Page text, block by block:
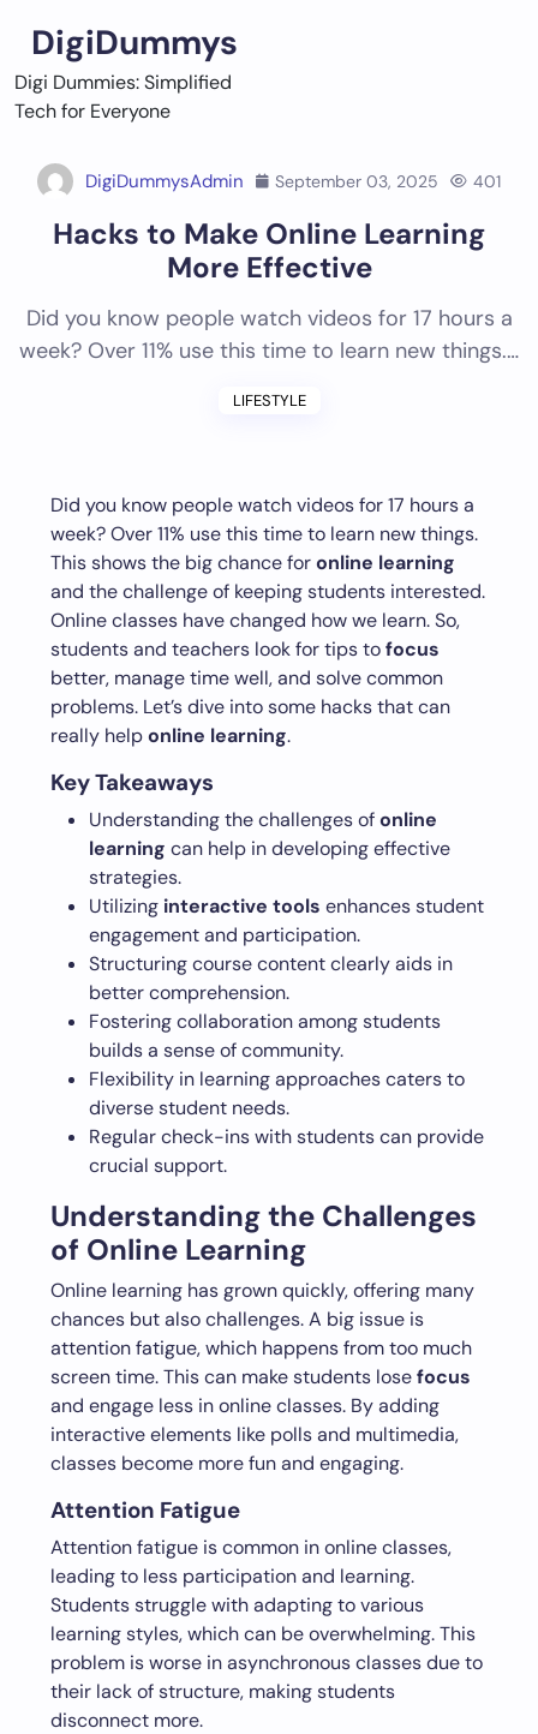
content
DigiDummys
Digi Dummies: Simplified
Tech for Everyone
DigiDummysAdmin September 03, 2025 401
Hacks to Make Online Learning
More Effective
Did you know people watch videos for 17 hours a
week? Over 11% use this time to learn new things.…
LIFESTYLE
Did you know people watch videos for 17 hours a
week? Over 11% use this time to learn new things.
This shows the big chance foronline learning
and the challenge of keeping students interested.
Online classes have changed how we learn. So,
students and teachers look for tips tofocus
better, manage time well, and solve common
problems. Let’s dive into some hacks that can
really helponline learning.
Key Takeaways
Understanding the challenges ofonline
learning can help in developing effective
strategies.
Utilizing interactive tools enhances student
engagement and participation.
Structuring course content clearly aids in
better comprehension.
Fostering collaboration among students
builds a sense of community.
Flexibility in learning approaches caters to
diverse student needs.
Regular check-ins with students can provide
crucial support.
Understanding the Challenges
of Online Learning
Online learning has grown quickly, offering many
chances but also challenges. A big issue is
attention fatigue, which happens from too much
screen time. This can make students losefocus
and engage less in online classes. By adding
interactive elements like polls and multimedia,
classes become more fun and engaging.
Attention Fatigue
Attention fatigue is common in online classes,
leading to less participation and learning.
Students struggle with adapting to various
learning styles, which can be overwhelming. This
problem is worse in asynchronous classes due to
their lack of structure, making students
disconnect more.